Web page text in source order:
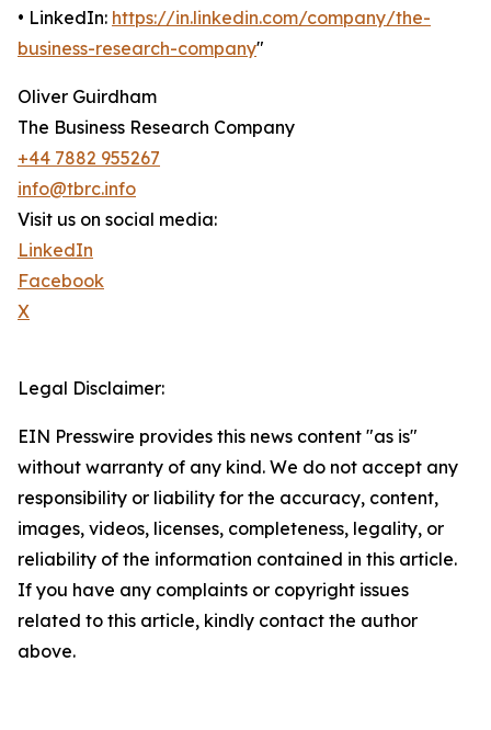
• LinkedIn: https://in.linkedin.com/company/the-
business-research-company"
Oliver Guirdham
The Business Research Company
+44 7882 955267
info@tbrc.info
Visit us on social media:
LinkedIn
Facebook
X
Legal Disclaimer:
EIN Presswire provides this news content "as is"
without warranty of any kind. We do not accept any
responsibility or liability for the accuracy, content,
images, videos, licenses, completeness, legality, or
reliability of the information contained in this article.
If you have any complaints or copyright issues
related to this article, kindly contact the author
above.